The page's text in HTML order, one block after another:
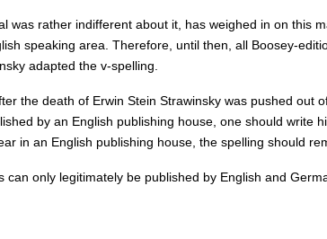
was rather indifferent about it, has weighed in on this
speaking area. Therefore, until then, all Boosey-
adapted the v-spelling.
the death of Erwin Stein Strawinsky was pushed out
by an English publishing house, one should write
in an English publishing house, the spelling should
can only legitimately be published by English and